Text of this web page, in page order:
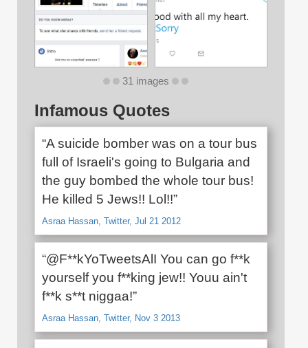
31 images
Infamous Quotes
“A suicide bomber was on a tour bus
full of Israeli's going to Bulgaria and
the guy bombed the whole tour bus!
He killed 5 Jews!! Lol!!”
Asraa Hassan, Twitter, Jul 21 2012
“@F**kYoTweetsAlI You can go f**k
yourself you f**king jew!! Youu ain't
f**k s**t niggaa!”
Asraa Hassan, Twitter, Nov 3 2013